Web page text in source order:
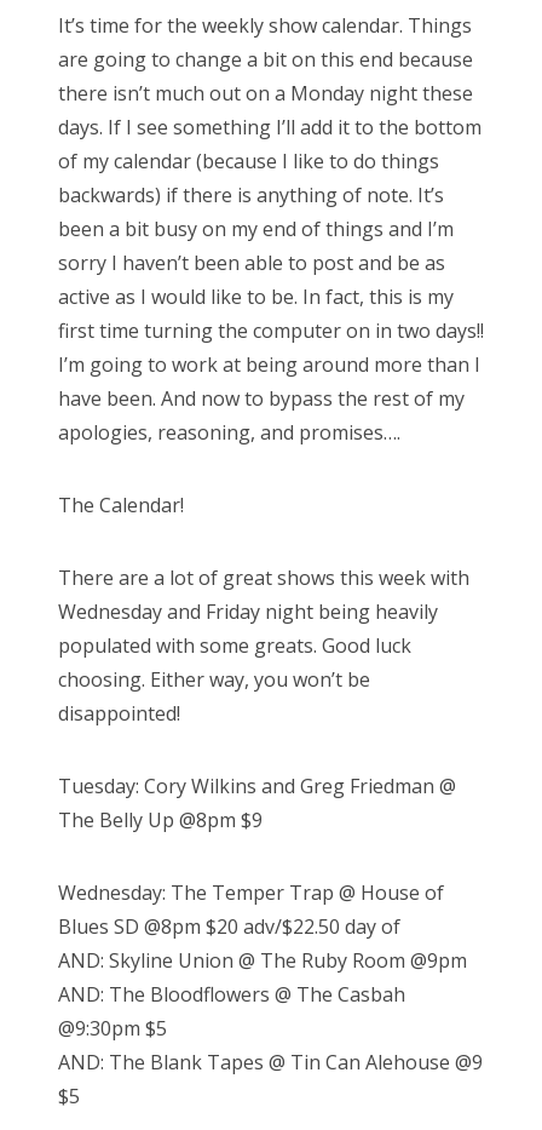
Bonnaroo
About Us
Search
for:
t
e
d
o
n
It’s time for the weekly show calendar. Things
are going to change a bit on this end because
there isn’t much out on a Monday night these
days. If I see something I’ll add it to the bottom
of my calendar (because I like to do things
backwards) if there is anything of note. It’s
been a bit busy on my end of things and I’m
sorry I haven’t been able to post and be as
active as I would like to be. In fact, this is my
first time turning the computer on in two days!!
I’m going to work at being around more than I
have been. And now to bypass the rest of my
apologies, reasoning, and promises….
The Calendar!
There are a lot of great shows this week with
Wednesday and Friday night being heavily
populated with some greats. Good luck
choosing. Either way, you won’t be
disappointed!
Tuesday: Cory Wilkins and Greg Friedman @
The Belly Up @8pm $9
Wednesday: The Temper Trap @ House of
Blues SD @8pm $20 adv/$22.50 day of
AND: Skyline Union @ The Ruby Room @9pm
AND: The Bloodflowers @ The Casbah
@9:30pm $5
AND: The Blank Tapes @ Tin Can Alehouse @9
$5